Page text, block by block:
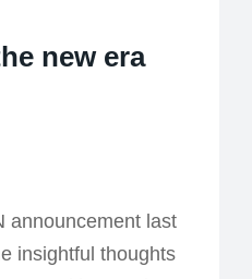
new era
announcement last
insightful thoughts